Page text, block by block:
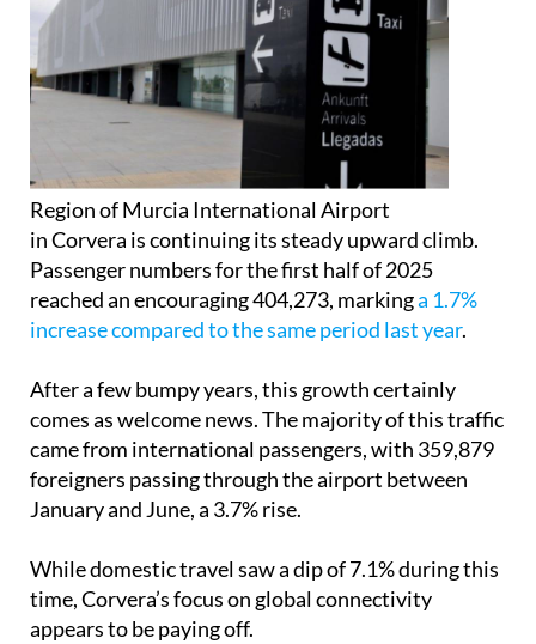
Region of Murcia International Airport
in Corvera is continuing its steady upward climb.
Passenger numbers for the first half of 2025
reached an encouraging 404,273, markinga 1.7%
increase compared to the same period last year.
After a few bumpy years, this growth certainly
comes as welcome news. The majority of this traffic
came from international passengers, with 359,879
foreigners passing through the airport between
January and June, a 3.7% rise.
While domestic travel saw a dip of 7.1% during this
time, Corvera’s focus on global connectivity
appears to be paying off.